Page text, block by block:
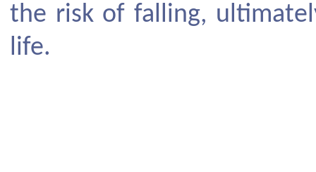
the risk of falling,
life.